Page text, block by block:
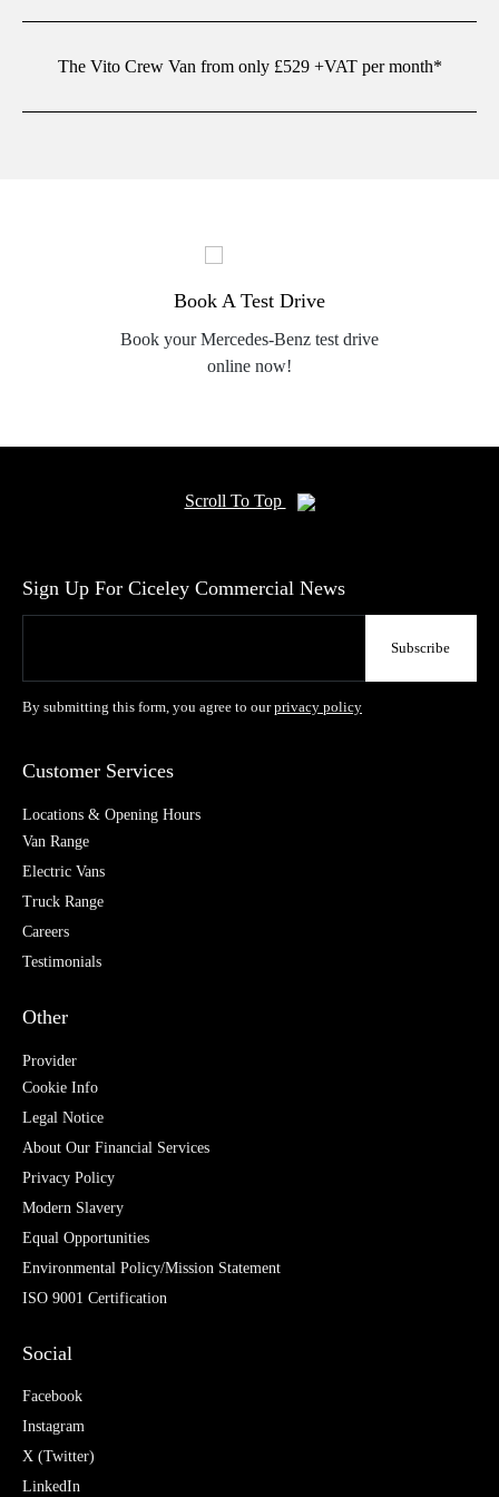
The Vito Crew Van from only £529 +VAT per month*
Book A Test Drive
Book your Mercedes-Benz test drive
online now!
Scroll To Top
Sign Up For Ciceley Commercial News
By submitting this form, you agree to ourprivacy policy
Customer Services
Locations & Opening Hours
Van Range
Electric Vans
Truck Range
Careers
Testimonials
Other
Provider
Cookie Info
Legal Notice
About Our Financial Services
Privacy Policy
Modern Slavery
Equal Opportunities
Environmental Policy/Mission Statement
ISO 9001 Certification
Social
Facebook
Instagram
X (Twitter)
LinkedIn